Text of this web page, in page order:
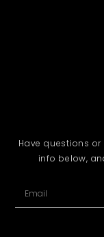
Have questions
info below,